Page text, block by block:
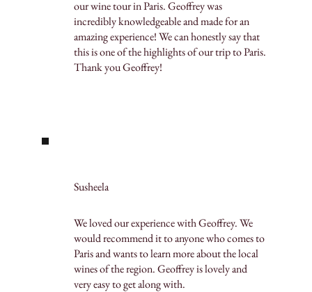
our wine tour in Paris. Geoffrey was
incredibly knowledgeable and made for an
amazing experience! We can honestly say that
this is one of the highlights of our trip to Paris.
Thank you Geoffrey!
Susheela
We loved our experience with Geoffrey. We
would recommend it to anyone who comes to
Paris and wants to learn more about the local
wines of the region. Geoffrey is lovely and
very easy to get along with.